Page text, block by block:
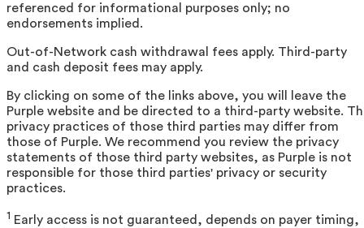
referenced for informational purposes only; no
endorsements implied.
Out-of-Network cash withdrawal fees apply. Third-party
and cash deposit fees may apply.
By clicking on some of the links above, you will leave the
Purple website and be directed to a third-party website.
privacy practices of those third parties may differ from
those of Purple. We recommend you review the privacy
statements of those third party websites, as Purple is not
responsible for those third parties' privacy or security
practices.
1 Early access is not guaranteed, depends on payer timing,